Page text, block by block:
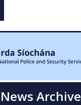
News Archive